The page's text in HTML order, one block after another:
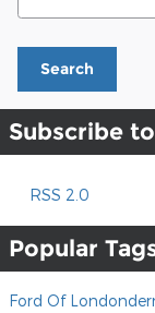
Search
Subscribe
RSS 2.0
Popular
Ford Of